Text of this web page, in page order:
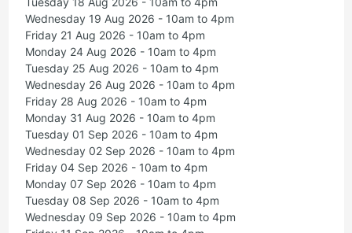
Wednesday 19 Aug 2026 - 10am to 4pm
Friday 21 Aug 2026 - 10am to 4pm
Monday 24 Aug 2026 - 10am to 4pm
Tuesday 25 Aug 2026 - 10am to 4pm
Wednesday 26 Aug 2026 - 10am to 4pm
Friday 28 Aug 2026 - 10am to 4pm
Monday 31 Aug 2026 - 10am to 4pm
Tuesday 01 Sep 2026 - 10am to 4pm
Wednesday 02 Sep 2026 - 10am to 4pm
Friday 04 Sep 2026 - 10am to 4pm
Monday 07 Sep 2026 - 10am to 4pm
Tuesday 08 Sep 2026 - 10am to 4pm
Wednesday 09 Sep 2026 - 10am to 4pm